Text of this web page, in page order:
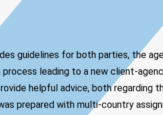
guidelines for both parties, the
leading to a new client-
helpful advice, both regarding
prepared with multi-country